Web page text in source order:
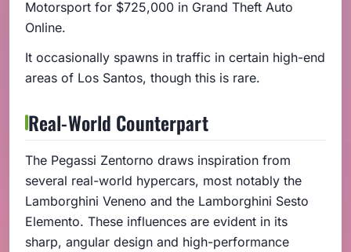
Motorsport for $725,000 in Grand Theft Auto
Online.
It occasionally spawns in traffic in certain high-end
areas of Los Santos, though this is rare.
Real-World Counterpart
The Pegassi Zentorno draws inspiration from
several real-world hypercars, most notably the
Lamborghini Veneno and the Lamborghini Sesto
Elemento. These influences are evident in its
sharp, angular design and high-performance